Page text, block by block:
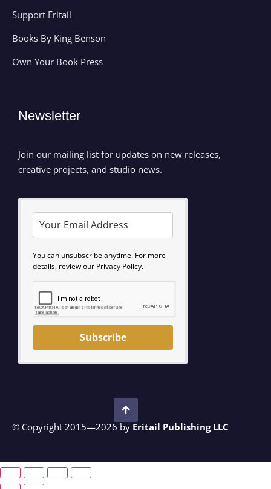
Support Eritail
Books By King Benson
Own Your Book Press
Newsletter
Join our mailing list for updates on new releases,
creative projects, and studio news.
You can unsubscribe anytime. For more
details, review our Privacy Policy.
Subscribe
© Copyright 2015—2026 by Eritail Publishing LLC